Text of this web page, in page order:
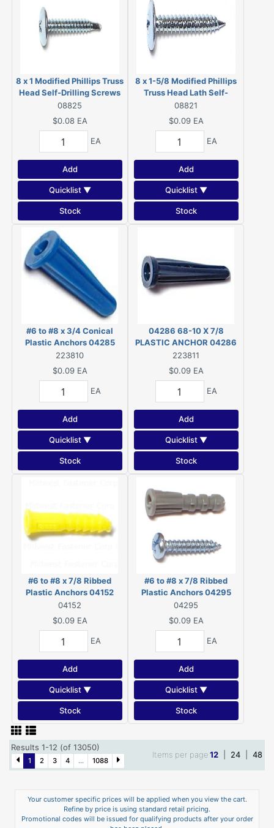
8 x 1 Modified Phillips Truss
Head Self-Drilling Screws
Zinc 08825
08825
$0.08 EA
EA
Add
Quicklist ▼
Stock
8 x 1-5/8 Modified Phillips
Truss Head Lath Self-
Piercing Screws Zinc 08821
08821
$0.09 EA
EA
Add
Quicklist ▼
Stock
#6 to #8 x 3/4 Conical
Plastic Anchors 04285
223810
$0.09 EA
EA
Add
Quicklist ▼
Stock
04286 68-10 X 7/8
PLASTIC ANCHOR 04286
223811
$0.09 EA
EA
Add
Quicklist ▼
Stock
#6 to #8 x 7/8 Ribbed
Plastic Anchors 04152
04152
$0.09 EA
EA
Add
Quicklist ▼
Stock
#6 to #8 x 7/8 Ribbed
Plastic Anchors 04295
04295
$0.09 EA
EA
Add
Quicklist ▼
Stock
Results 1-12 (of 13050)
1 2 3 4 ... 1088
Items per page12 24 48
Your customer specific prices will be applied when you view the cart.
Refine by price is using standard retail pricing.
Promotional codes will be issued for qualifying products after your order